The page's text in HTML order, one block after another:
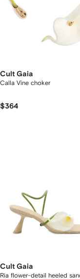
Cult Gaia
Calla Vine choker
$364
Cult Gaia
Ria flower-detail heeled